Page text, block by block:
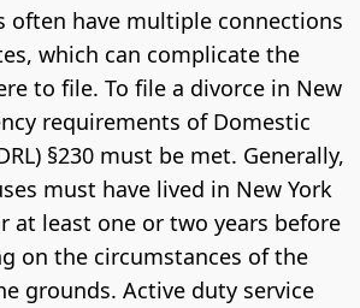
often have multiple connections
which can complicate the
to file. To file a divorce in New
requirements of Domestic
§230 must be met. Generally,
must have lived in New York
at least one or two years before
on the circumstances of the
grounds. Active duty service